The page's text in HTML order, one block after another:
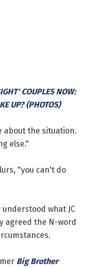
COUPLES NOW:
UP? (PHOTOS)
about the situation.
else."
"you can't do
what JC
agreed the N-word
Big Brother